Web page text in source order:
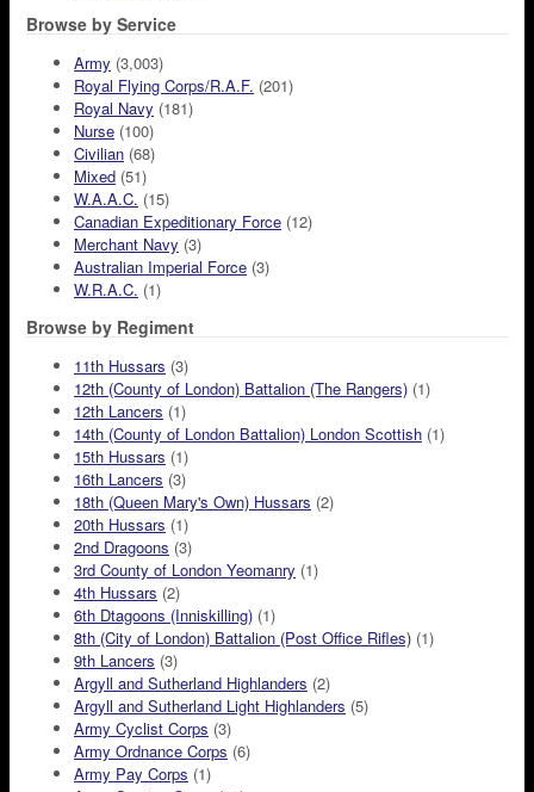
Browse by Service
Army (3,003)
Royal Flying Corps/R.A.F. (201)
Royal Navy (181)
Nurse (100)
Civilian (68)
Mixed (51)
W.A.A.C. (15)
Canadian Expeditionary Force (12)
Merchant Navy (3)
Australian Imperial Force (3)
W.R.A.C. (1)
Browse by Regiment
11th Hussars (3)
12th (County of London) Battalion (The Rangers) (1)
12th Lancers (1)
14th (County of London Battalion) London Scottish (1)
15th Hussars (1)
16th Lancers (3)
18th (Queen Mary's Own) Hussars (2)
20th Hussars (1)
2nd Dragoons (3)
3rd County of London Yeomanry (1)
4th Hussars (2)
6th Dtagoons (Inniskilling) (1)
8th (City of London) Battalion (Post Office Rifles) (1)
9th Lancers (3)
Argyll and Sutherland Highlanders (2)
Argyll and Sutherland Light Highlanders (5)
Army Cyclist Corps (3)
Army Ordnance Corps (6)
Army Pay Corps (1)